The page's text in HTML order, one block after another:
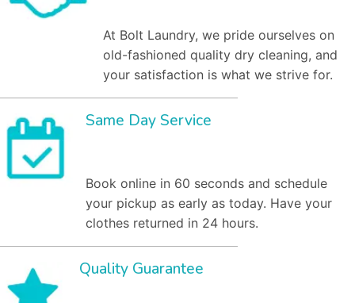
At Bolt Laundry, we pride ourselves on
old-fashioned quality dry cleaning, and
your satisfaction is what we strive for.
Same Day Service
Book online in 60 seconds and schedule
your pickup as early as today. Have your
clothes returned in 24 hours.
Quality Guarantee